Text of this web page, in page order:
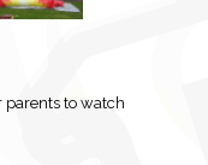
parents to watch